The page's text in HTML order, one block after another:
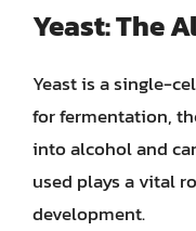
Yeast: The
Yeast is a single-
for fermentation,
into alcohol and
used plays a vital
development.